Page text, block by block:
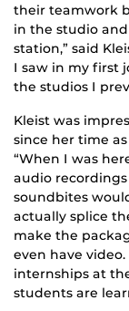
their teamwork
in the studio
station,” said
I saw in my first
the studios I
Kleist was
since her time
“When I was
audio
soundbites
actually splice
make the
even have
internships at
students are